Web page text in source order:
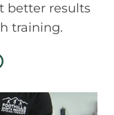
better results
training.